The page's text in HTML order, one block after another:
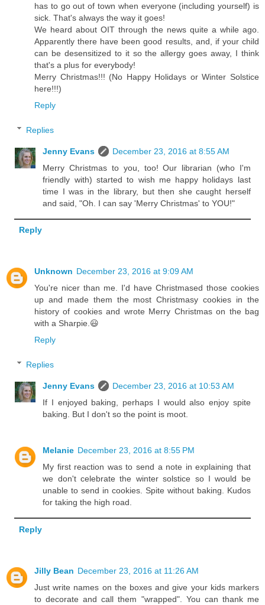
has to go out of town when everyone (including yourself) is
sick. That's always the way it goes!
We heard about OIT through the news quite a while ago.
Apparently there have been good results, and, if your child
can be desensitized to it so the allergy goes away, I think
that's a plus for everybody!
Merry Christmas!!! (No Happy Holidays or Winter Solstice
here!!!)
Reply
Replies
Jenny Evans
December 23, 2016 at 8:55 AM
Merry Christmas to you, too! Our librarian (who I'm
friendly with) started to wish me happy holidays last
time I was in the library, but then she caught herself
and said, "Oh. I can say 'Merry Christmas' to YOU!"
Reply
Unknown December 23, 2016 at 9:09 AM
You're nicer than me. I'd have Christmased those cookies
up and made them the most Christmasy cookies in the
history of cookies and wrote Merry Christmas on the bag
with a Sharpie.😃
Reply
Replies
Jenny Evans
December 23, 2016 at 10:53 AM
If I enjoyed baking, perhaps I would also enjoy spite
baking. But I don't so the point is moot.
Melanie December 23, 2016 at 8:55 PM
My first reaction was to send a note in explaining that
we don't celebrate the winter solstice so I would be
unable to send in cookies. Spite without baking. Kudos
for taking the high road.
Reply
Jilly Bean December 23, 2016 at 11:26 AM
Just write names on the boxes and give your kids markers
to decorate and call them "wrapped". You can thank me